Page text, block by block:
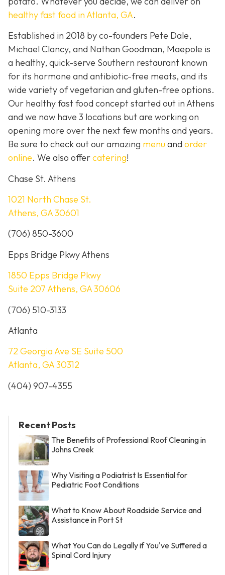
healthy fast food in Atlanta, GA.
Established in 2018 by co-founders Pete Dale,
Michael Clancy, and Nathan Goodman, Maepole is
a healthy, quick-serve Southern restaurant known
for its hormone and antibiotic-free meats, and its
wide variety of vegetarian and gluten-free options.
Our healthy fast food concept started out in Athens
and we now have 3 locations but are working on
opening more over the next few months and years.
Be sure to check out our amazing menu and order
online. We also offercatering!
Chase St. Athens
1021 North Chase St.
Athens, GA 30601
(706) 850-3600
Epps Bridge Pkwy Athens
1850 Epps Bridge Pkwy
Suite 207 Athens, GA 30606
(706) 510-3133
Atlanta
72 Georgia Ave SE Suite 500
Atlanta, GA 30312
(404) 907-4355
Recent Posts
The Benefits of Professional Roof Cleaning in
Johns Creek
Why Visiting a Podiatrist Is Essential for
Pediatric Foot Conditions
What to Know About Roadside Service and
Assistance in Port St
What You Can do Legally if You've Suffered a
Spinal Cord Injury